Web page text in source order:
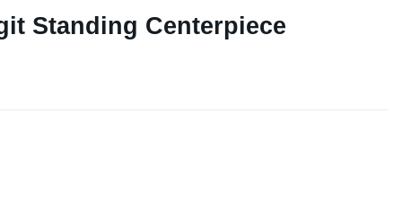
Standing Centerpiece